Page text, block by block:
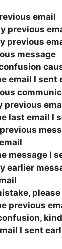
email
previous
previous
message
email I sent
previous
last email I
message I
earlier
previous
I sent